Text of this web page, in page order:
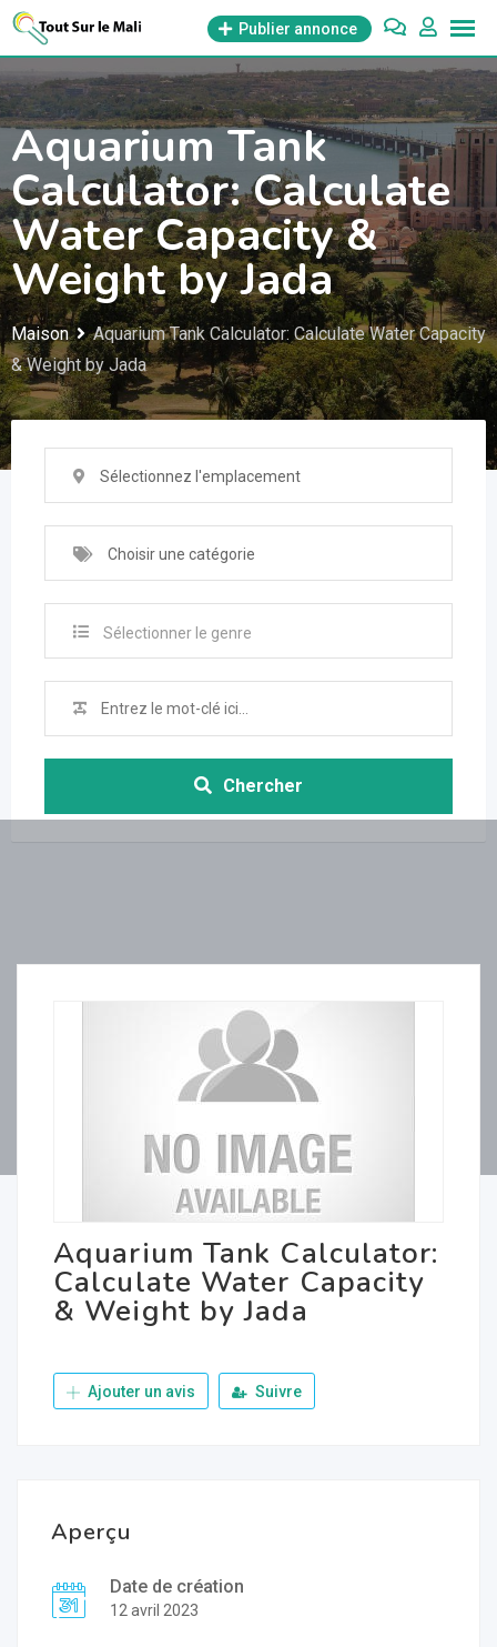
Aller
contenu
Publier annonce
Aquarium Tank
Calculator: Calculate
Water Capacity &
Weight by Jada
Maison
Aquarium Tank Calculator: Calculate Water Capacity
& Weight by Jada
Sélectionnez l'emplacement
Choisir une catégorie
Sélectionner le genre
Chercher
Aquarium Tank Calculator:
Calculate Water Capacity
& Weight by Jada
Ajouter un avis Suivre
Aperçu
Date de création
12 avril 2023